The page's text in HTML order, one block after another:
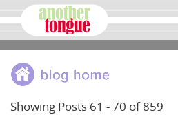
Showing Posts 61 - 70 of 859